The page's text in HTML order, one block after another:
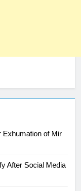
Exhumation of Mir
After Social Media
Council of